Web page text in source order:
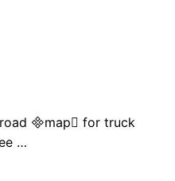
map for truck
…